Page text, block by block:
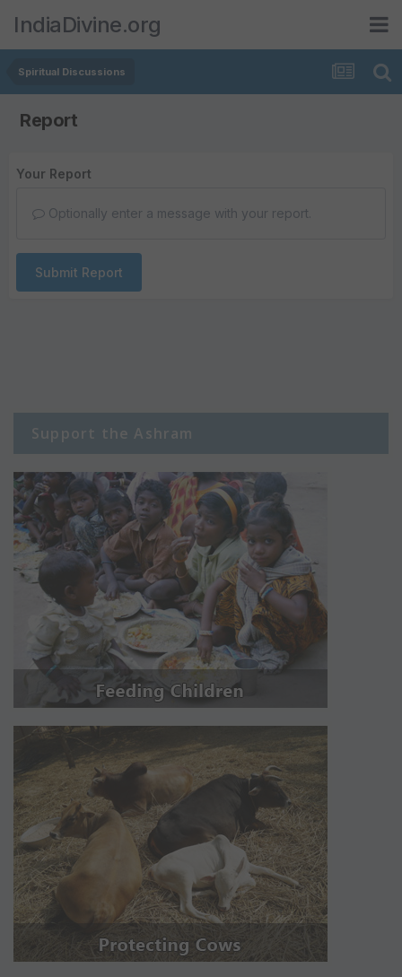
IndiaDivine.org
Spiritual Discussions
Report
Your Report
Optionally enter a message with your report.
Submit Report
Support the Ashram